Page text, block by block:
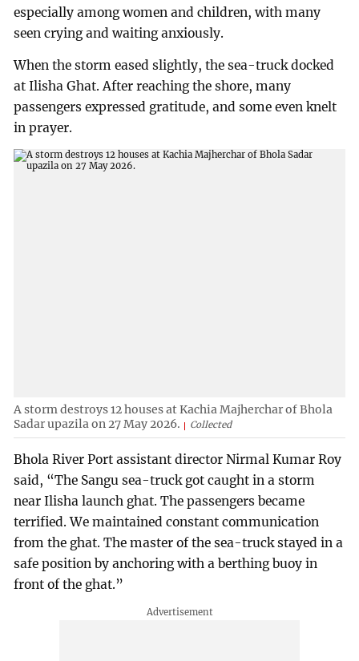
especially among women and children, with many
seen crying and waiting anxiously.
When the storm eased slightly, the sea-truck docked
at Ilisha Ghat. After reaching the shore, many
passengers expressed gratitude, and some even knelt
in prayer.
A storm destroys 12 houses at Kachia Majherchar of Bhola
Sadar upazila on 27 May 2026.
Collected
Bhola River Port assistant director Nirmal Kumar Roy
said, “The Sangu sea-truck got caught in a storm
near Ilisha launch ghat. The passengers became
terrified. We maintained constant communication
from the ghat. The master of the sea-truck stayed in a
safe position by anchoring with a berthing buoy in
front of the ghat.”